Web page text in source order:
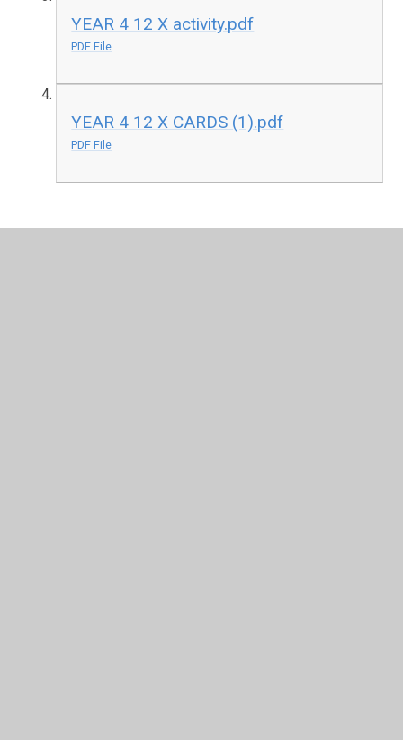
YEAR 4 12 X activity.pdf
PDF File
YEAR 4 12 X CARDS (1).pdf
PDF File